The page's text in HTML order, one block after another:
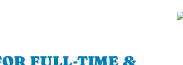
FULL-TIME &